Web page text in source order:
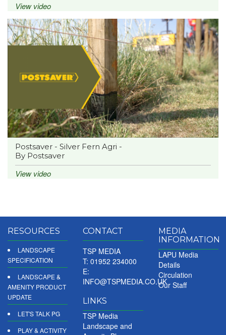
View video
Postsaver - Silver Fern Agri -
By Postsaver
View video
RESOURCES
LANDSCAPE
SPECIFICATION
LANDSCAPE &
AMENITY PRODUCT
UPDATE
LET'S TALK PG
PLAY & ACTIVITY
CONTACT
TSP MEDIA
T: 01952 234000
E:
INFO@TSPMEDIA.CO.UK
LINKS
TSP Media
Landscape and
MEDIA
INFORMATION
LAPU Media
Details
Circulation
Our Staff